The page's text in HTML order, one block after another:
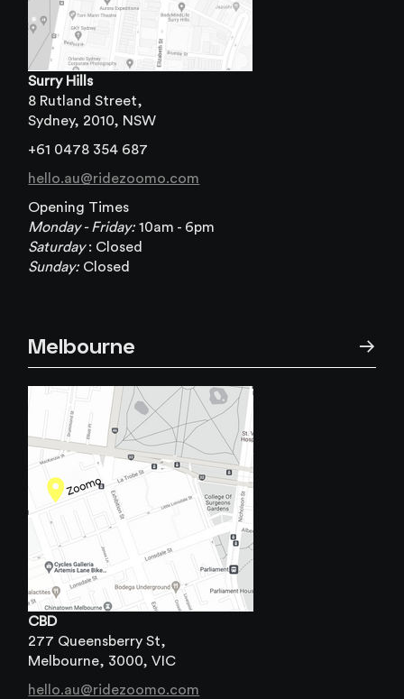
Surry Hills
8 Rutland Street,
Sydney, 2010, NSW
+61 0478 354 687
hello.au@ridezoomo.com
Opening Times
Monday - Friday: 10am - 6pm
Saturday: Closed
Sunday: Closed
Melbourne →
CBD
277 Queensberry St,
Melbourne, 3000, VIC
hello.au@ridezoomo.com